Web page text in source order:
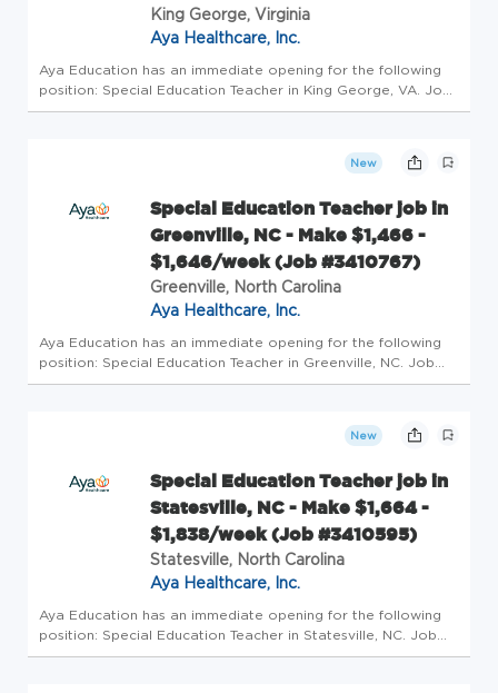
King George, Virginia
Aya Healthcare, Inc.
Aya Education has an immediate opening for the following
position: Special Education Teacher in King George, VA. Job
Details Profession: Schools/Education Specialty: Special
New
Special Education Teacher job in
Greenville, NC - Make $1,466 -
$1,646/week (Job #3410767)
Greenville, North Carolina
Aya Healthcare, Inc.
Aya Education has an immediate opening for the following
position: Special Education Teacher in Greenville, NC. Job
Details Profession: Schools/Education Specialty: Special
New
Special Education Teacher job in
Statesville, NC - Make $1,664 -
$1,838/week (Job #3410595)
Statesville, North Carolina
Aya Healthcare, Inc.
Aya Education has an immediate opening for the following
position: Special Education Teacher in Statesville, NC. Job
Details Profession: Schools/Education Specialty: Special